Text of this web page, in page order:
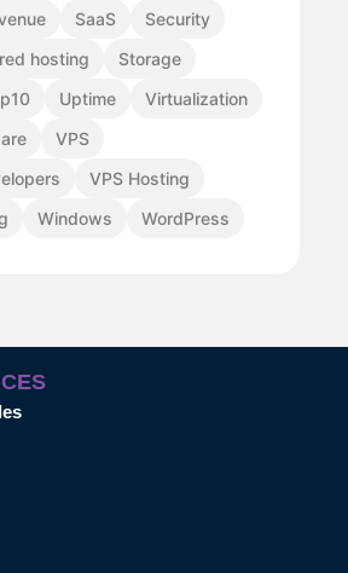
SaaS
Security
hosting
Storage
Uptime
Virtualization
VPS
VPS Hosting
Windows WordPress